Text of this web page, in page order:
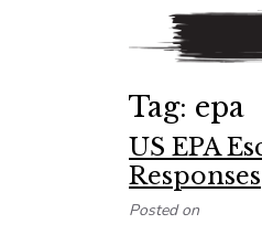
Main
Tag: epa
US EPA
Responses
Posted on